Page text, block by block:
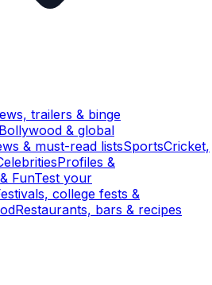
trailers & binge
& global
& must-read listsSportsCricket,
Profiles &
FunTest your
college fests &
Restaurants, bars & recipes